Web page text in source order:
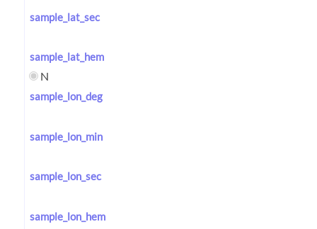
sample_lat_sec
sample_lat_hem
N
sample_lon_deg
sample_lon_min
sample_lon_sec
sample_lon_hem